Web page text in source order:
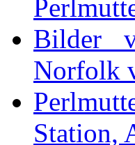
Bilder
Norfolk
Station,